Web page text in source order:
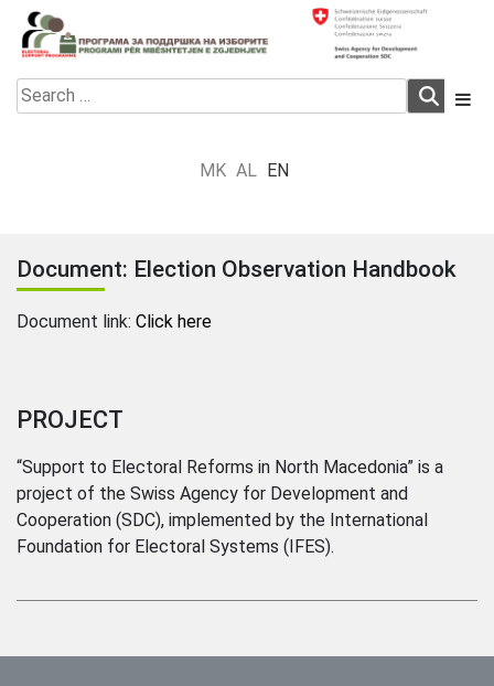
Skip
content
Electoral Support Programme
Electoral Support Programme
Search
for:
MK AL EN
Document: Election Observation Handbook
Document link: Click here
PROJECT
“Support to Electoral Reforms in North Macedonia” is a
project of the Swiss Agency for Development and
Cooperation (SDC), implemented by the International
Foundation for Electoral Systems (IFES).